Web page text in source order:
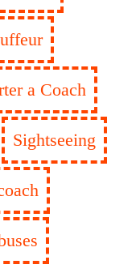
a Coach
Sightseeing